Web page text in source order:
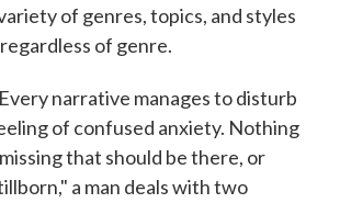
of genres, topics, and styles
of genre.
narrative manages to disturb
of confused anxiety. Nothing
that should be there, or
a man deals with two